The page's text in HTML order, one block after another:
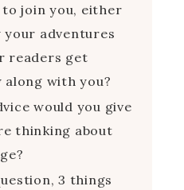
join you, either
adventures
readers get
along with you?
would you give
thinking about
3 things